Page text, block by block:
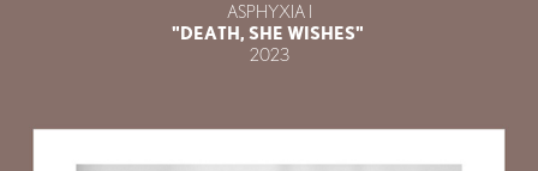
ASPHYXIA I
"DEATH, SHE WISHES"
2023